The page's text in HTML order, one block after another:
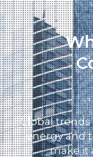
Global
energy and
make it